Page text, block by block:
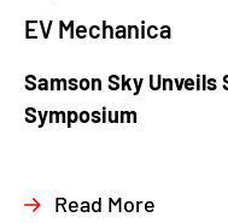
EV Mechanica
Samson Sky
Symposium
Read More